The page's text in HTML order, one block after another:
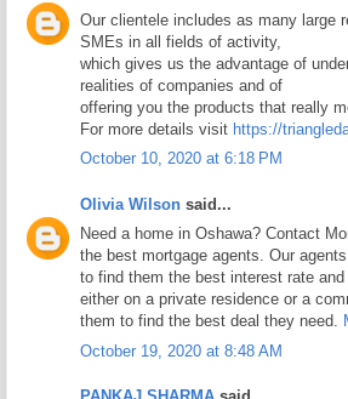
Our clientele includes as many large
SMEs in all fields of activity,
which gives us the advantage of
realities of companies and of
offering you the products that really
For more details visit https://
October 10, 2020 at 6:18 PM
Olivia Wilson said...
Need a home in Oshawa? Contact
the best mortgage agents. Our
to find them the best interest rate
either on a private residence or a
them to find the best deal they need.
October 19, 2020 at 8:48 AM